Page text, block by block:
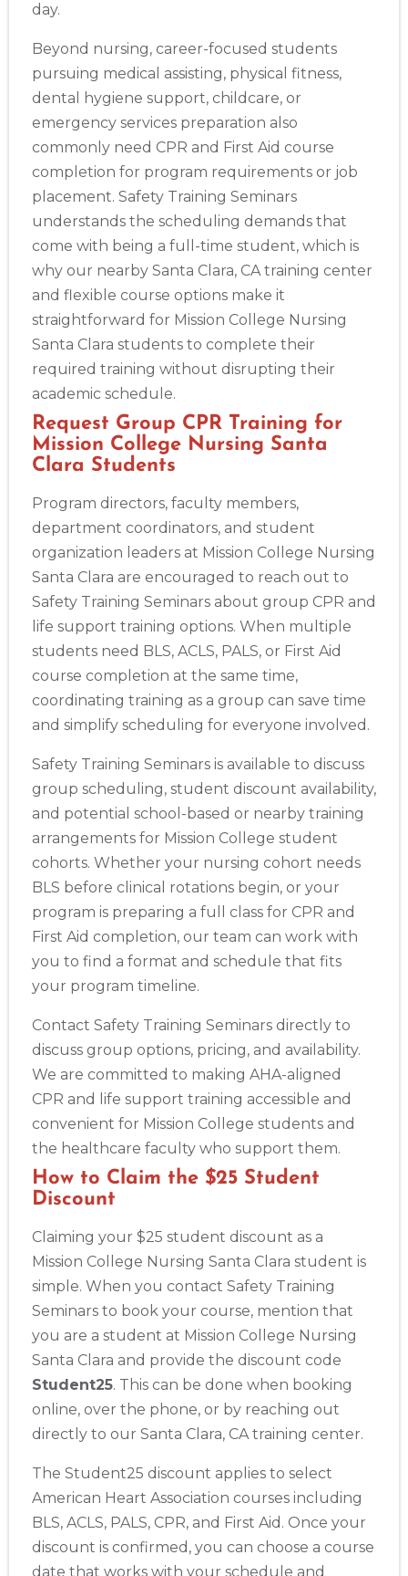
Abilene
4400 Buffalo Gap Rd., Suite 1500, Abilene, TX, 79606
Akron
388 South Main St., Akron, OH, 44311
day.
Beyond nursing, career-focused students
pursuing medical assisting, physical fitness,
dental hygiene support, childcare, or
emergency services preparation also
commonly need CPR and First Aid course
completion for program requirements or job
placement. Safety Training Seminars
understands the scheduling demands that
come with being a full-time student, which is
why our nearby Santa Clara, CA training center
and flexible course options make it
straightforward for Mission College Nursing
Santa Clara students to complete their
required training without disrupting their
academic schedule.
Request Group CPR Training for
Mission College Nursing Santa
Clara Students
Program directors, faculty members,
department coordinators, and student
organization leaders at Mission College Nursing
Santa Clara are encouraged to reach out to
Safety Training Seminars about group CPR and
life support training options. When multiple
students need BLS, ACLS, PALS, or First Aid
course completion at the same time,
coordinating training as a group can save time
and simplify scheduling for everyone involved.
Safety Training Seminars is available to discuss
group scheduling, student discount availability,
and potential school-based or nearby training
arrangements for Mission College student
cohorts. Whether your nursing cohort needs
BLS before clinical rotations begin, or your
program is preparing a full class for CPR and
First Aid completion, our team can work with
you to find a format and schedule that fits
your program timeline.
Contact Safety Training Seminars directly to
discuss group options, pricing, and availability.
We are committed to making AHA-aligned
CPR and life support training accessible and
convenient for Mission College students and
the healthcare faculty who support them.
How to Claim the $25 Student
Discount
Claiming your $25 student discount as a
Mission College Nursing Santa Clara student is
simple. When you contact Safety Training
Seminars to book your course, mention that
you are a student at Mission College Nursing
Santa Clara and provide the discount code
Student25. This can be done when booking
online, over the phone, or by reaching out
directly to our Santa Clara, CA training center.
The Student25 discount applies to select
American Heart Association courses including
BLS, ACLS, PALS, CPR, and First Aid. Once your
discount is confirmed, you can choose a course
date that works with your schedule and